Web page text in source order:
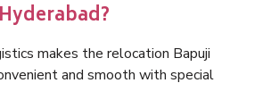
makes the relocation Bapuji
and smooth with special